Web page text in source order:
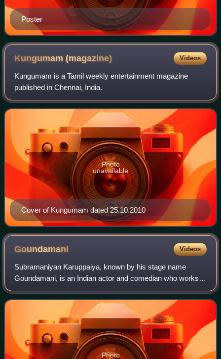
Poster
Kungumam(magazine) Videos
Kungumam is a Tamil weekly entertainment magazine
published in Chennai, India.
Cover of Kungumam dated 25.10.2010
Photo
unavailable
Goundamani Videos
Subramaniyan Karuppaiya, known by his stage name
Goundamani, is an Indian actor and comedian who works in
Tamil cinema. He is known for his comic duo partnership in
Tamil films with fellow actor Senth
Photo